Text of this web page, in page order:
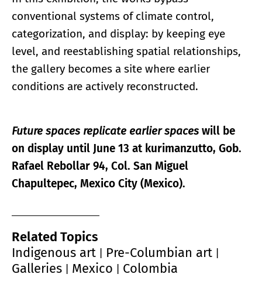
conventional systems of climate control,
categorization, and display: by keeping eye
level, and reestablishing spatial relationships,
the gallery becomes a site where earlier
conditions are actively reconstructed.
Future spaces replicate earlier spaces will be
on display until June 13 at kurimanzutto, Gob.
Rafael Rebollar 94, Col. San Miguel
Chapultepec, Mexico City (Mexico).
Related Topics
Indigenous art
Pre-Columbian art
Galleries Mexico Colombia